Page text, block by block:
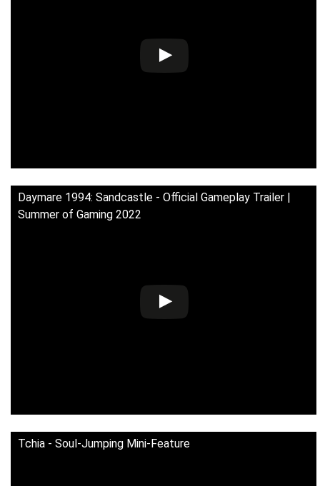
Daymare 1994: Sandcastle - Official Gameplay Trailer |
Summer of Gaming 2022
Tchia - Soul-Jumping Mini-Feature